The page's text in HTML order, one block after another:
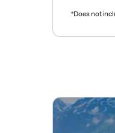
*Does not